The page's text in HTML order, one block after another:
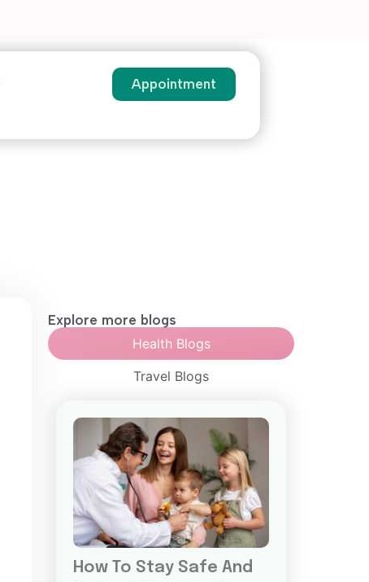
Appointment
Explore more blogs
Health Blogs
Travel Blogs
How To Stay Safe And